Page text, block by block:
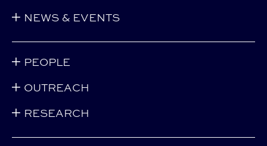
NEWS & EVENTS
PEOPLE
OUTREACH
RESEARCH